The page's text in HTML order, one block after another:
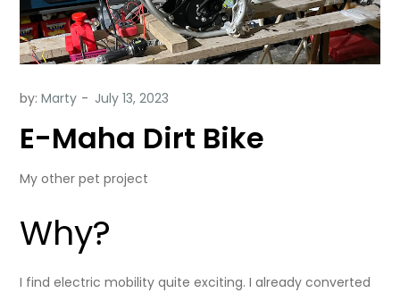
by:Marty
E-Maha Dirt Bike
My other pet project
Why?
I find electric mobility quite exciting. I already converted